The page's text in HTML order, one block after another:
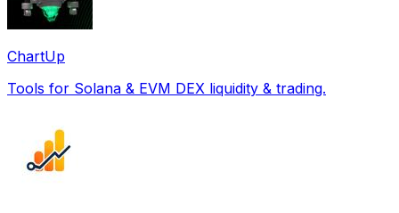
ChartUp
Tools for Solana & EVM DEX liquidity & trading.